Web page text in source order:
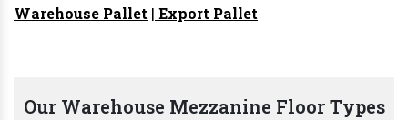
Warehouse Pallet | Export Pallet
Our Warehouse Mezzanine Floor Types